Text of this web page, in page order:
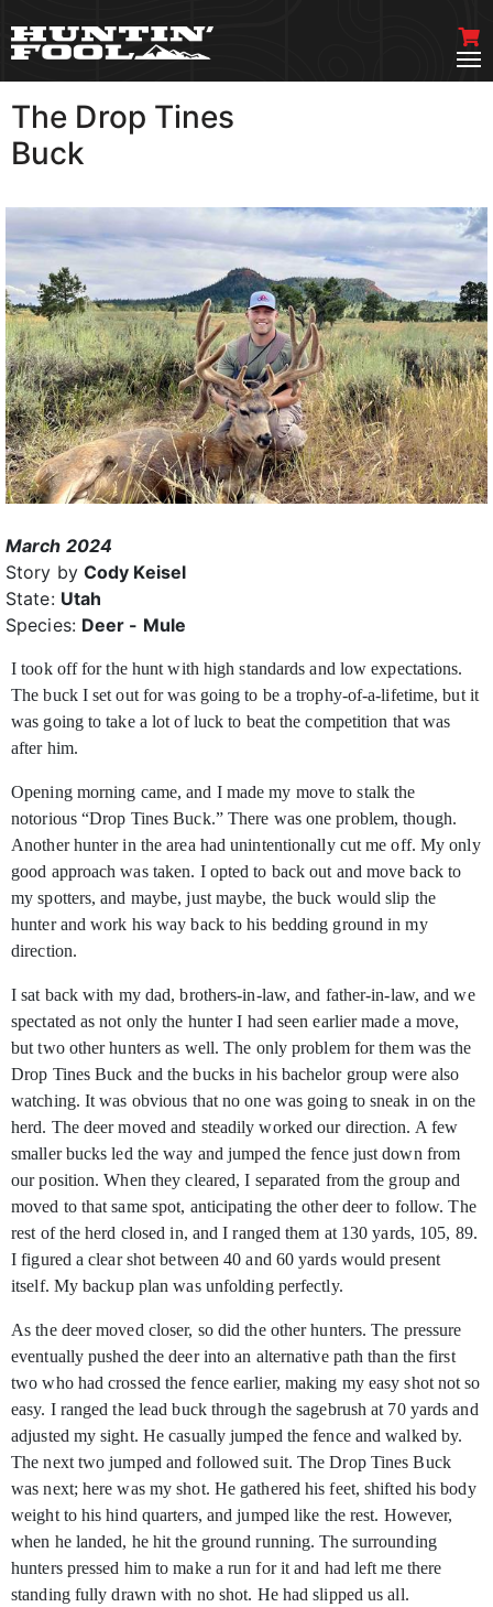
The Drop Tines
Buck
March 2024
Story by Cody Keisel
State: Utah
Species: Deer - Mule
I took off for the hunt with high standards and low expectations.
The buck I set out for was going to be a trophy-of-a-lifetime, but it
was going to take a lot of luck to beat the competition that was
after him.
Opening morning came, and I made my move to stalk the
notorious “Drop Tines Buck.” There was one problem, though.
Another hunter in the area had unintentionally cut me off. My only
good approach was taken. I opted to back out and move back to
my spotters, and maybe, just maybe, the buck would slip the
hunter and work his way back to his bedding ground in my
direction.
I sat back with my dad, brothers-in-law, and father-in-law, and we
spectated as not only the hunter I had seen earlier made a move,
but two other hunters as well. The only problem for them was the
Drop Tines Buck and the bucks in his bachelor group were also
watching. It was obvious that no one was going to sneak in on the
herd. The deer moved and steadily worked our direction. A few
smaller bucks led the way and jumped the fence just down from
our position. When they cleared, I separated from the group and
moved to that same spot, anticipating the other deer to follow. The
rest of the herd closed in, and I ranged them at 130 yards, 105, 89.
I figured a clear shot between 40 and 60 yards would present
itself. My backup plan was unfolding perfectly.
As the deer moved closer, so did the other hunters. The pressure
eventually pushed the deer into an alternative path than the first
two who had crossed the fence earlier, making my easy shot not so
easy. I ranged the lead buck through the sagebrush at 70 yards and
adjusted my sight. He casually jumped the fence and walked by.
The next two jumped and followed suit. The Drop Tines Buck
was next; here was my shot. He gathered his feet, shifted his body
weight to his hind quarters, and jumped like the rest. However,
when he landed, he hit the ground running. The surrounding
hunters pressed him to make a run for it and had left me there
standing fully drawn with no shot. He had slipped us all.